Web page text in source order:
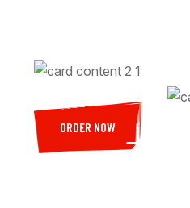
ORDER NOW